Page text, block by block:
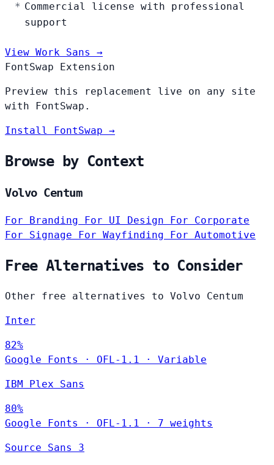
Commercial license with professional
support
View Work Sans →
FontSwap Extension
Preview this replacement live on any site
with FontSwap.
Install FontSwap →
Browse by Context
Volvo Centum
For Branding For UI Design For Corporate
For Signage For Wayfinding For Automotive
Free Alternatives to Consider
Other free alternatives to Volvo Centum
Inter
82%
Google Fonts
· OFL-1.1 · Variable
IBM Plex Sans
80%
Google Fonts
· OFL-1.1 · 7 weights
Source Sans 3